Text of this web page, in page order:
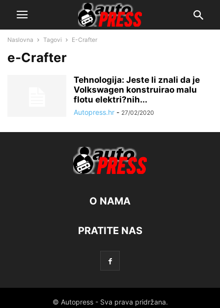
Naslovna Tagovi E-Crafter
e-Crafter
Tehnologija: Jeste li znali da je
Volkswagen konstruirao malu
flotu elektri?nih...
Autopress.hr - 27/02/2020
O NAMA
PRATITE NAS
© Autopress - Sva prava pridržana.